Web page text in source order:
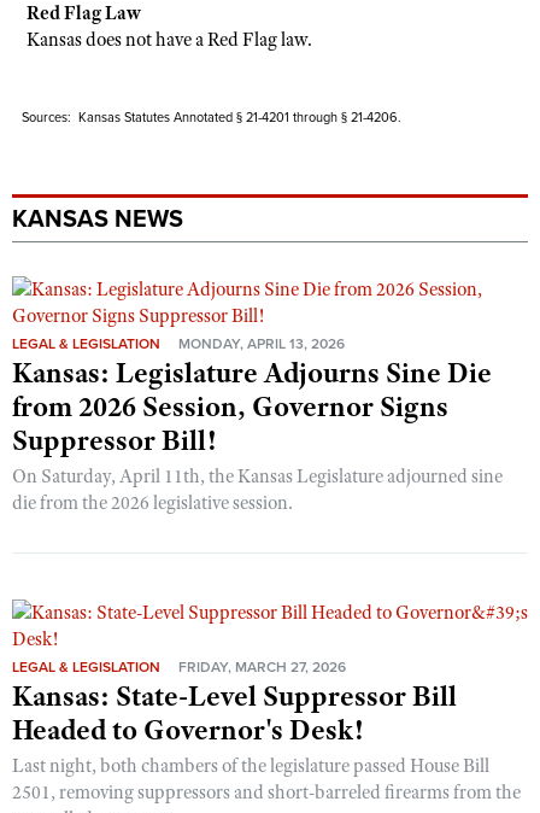
Red Flag Law
Kansas does not have a Red Flag law.
Sources: Kansas Statutes Annotated § 21-4201 through § 21-4206.
KANSAS NEWS
LEGAL & LEGISLATION MONDAY, APRIL 13, 2026
Kansas: Legislature Adjourns Sine Die
from 2026 Session, Governor Signs
Suppressor Bill!
On Saturday, April 11th, the Kansas Legislature adjourned sine
die from the 2026 legislative session.
LEGAL & LEGISLATION FRIDAY, MARCH 27, 2026
Kansas: State-Level Suppressor Bill
Headed to Governor's Desk!
Last night, both chambers of the legislature passed House Bill
2501, removing suppressors and short-barreled firearms from the